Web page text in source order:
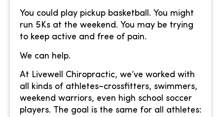
You could play pickup basketball. You might
run 5Ks at the weekend. You may be trying
to keep active and free of pain.
We can help.
At Livewell Chiropractic, we’ve worked with
all kinds of athletes–crossfitters, swimmers,
weekend warriors, even high school soccer
players. The goal is the same for all athletes: